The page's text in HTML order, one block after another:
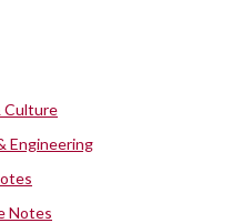
Culture
Engineering
Notes